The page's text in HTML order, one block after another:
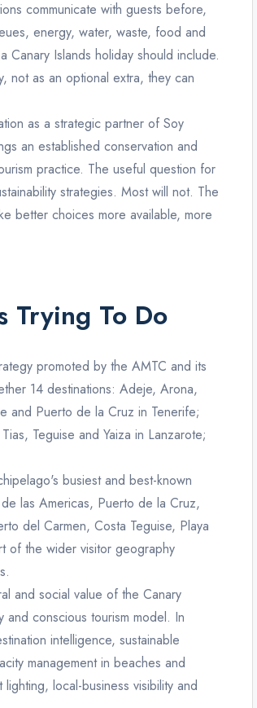
communicate with guests before,
energy, water, waste, food and
Canary Islands holiday should include.
not as an optional extra, they can
as a strategic partner of Soy
an established conservation and
practice. The useful question for
strategies. Most will not. The
better choices more available, more
Trying To Do
promoted by the AMTC and its
14 destinations: Adeje, Arona,
and Puerto de la Cruz in Tenerife;
Teguise and Yaiza in Lanzarote;
busiest and best-known
las Americas, Puerto de la Cruz,
del Carmen, Costa Teguise, Playa
of the wider visitor geography
and social value of the Canary
and conscious tourism model. In
intelligence, sustainable
management in beaches and
local-business visibility and